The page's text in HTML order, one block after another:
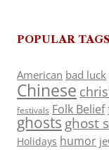
POPULAR TAGS
American bad luck
Chinese
festivals Folk Belief
ghosts ghost
Holidays humor